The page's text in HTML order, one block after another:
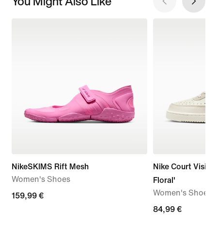
NikeSKIMS Rift Mesh
Women's Shoes
159,99
159,99 €
Nike Court
Floral'
Women's Shoes
84,99
84,99 €